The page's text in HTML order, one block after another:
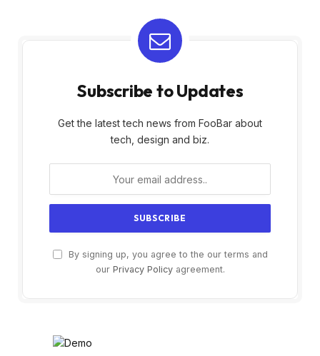
Subscribe to Updates
Get the latest tech news from FooBar about
tech, design and biz.
By signing up, you agree to the our terms and
our Privacy Policyagreement.